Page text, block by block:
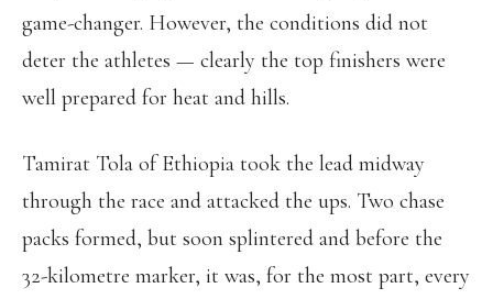
game-changer. However, the conditions did not
deter the athletes — clearly the top finishers were
well prepared for heat and hills.
Tamirat Tola of Ethiopia took the lead midway
through the race and attacked the ups. Two chase
packs formed, but soon splintered and before the
32-kilometre marker, it was, for the most part, every